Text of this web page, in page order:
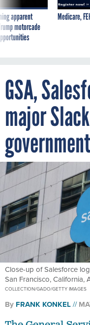
apparent
motorcade
Medicare,
GSA,
major
government
Close-up of Salesforce
San Francisco, California,
COLLECTION/GADO/GETTY IMAGES
By FRANK KONKEL